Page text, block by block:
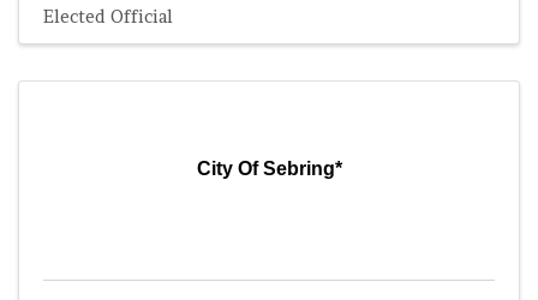
Elected Official
City Of Sebring*